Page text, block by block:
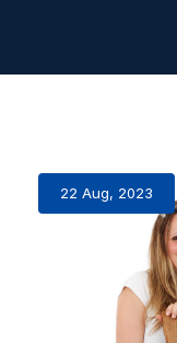
22 Aug, 2023